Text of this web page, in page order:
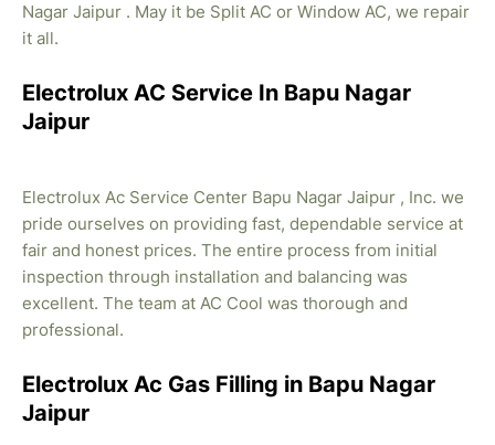
Nagar Jaipur . May it be Split AC or Window AC, we repair
it all.
Electrolux AC Service In Bapu Nagar
Jaipur
Electrolux Ac Service Center Bapu Nagar Jaipur , Inc. we
pride ourselves on providing fast, dependable service at
fair and honest prices. The entire process from initial
inspection through installation and balancing was
excellent. The team at AC Cool was thorough and
professional.
Electrolux Ac Gas Filling in Bapu Nagar
Jaipur